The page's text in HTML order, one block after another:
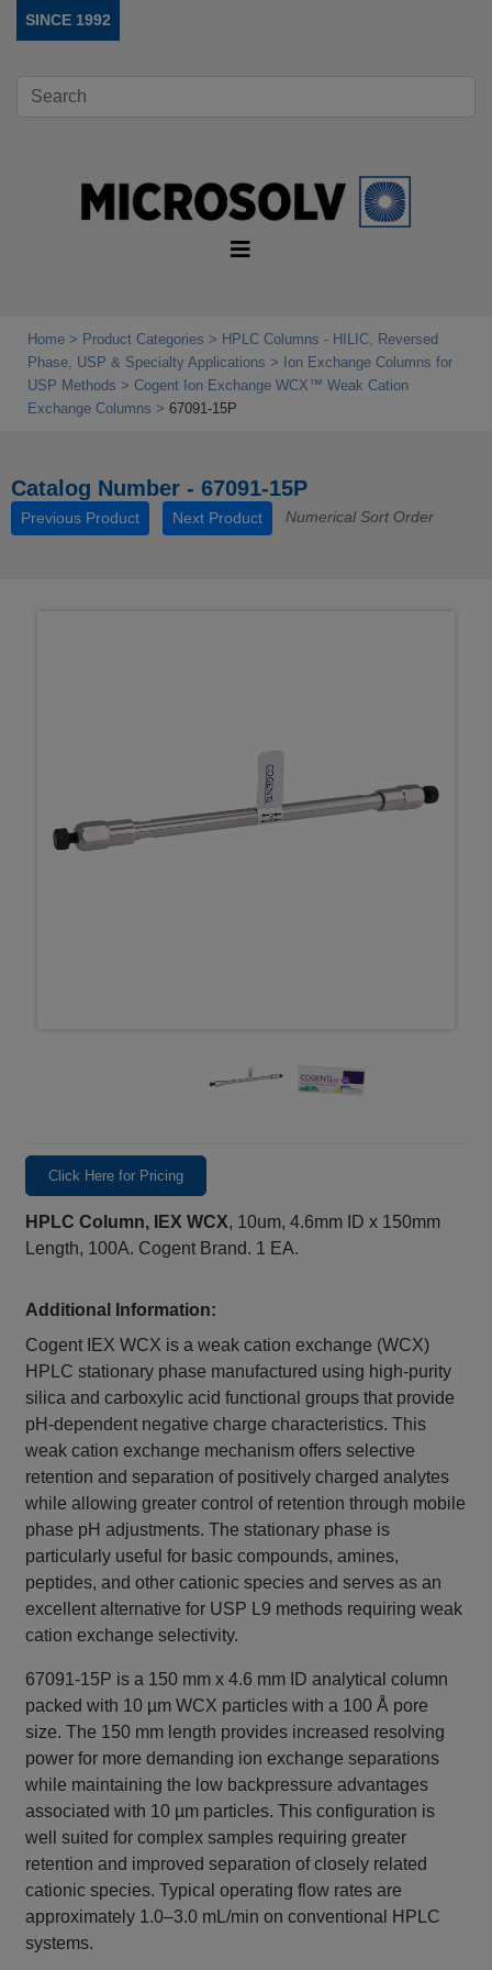
SINCE 1992
Home Product Categories
HPLC Columns - HILIC, Reversed
Phase, USP & Specialty Applications
Ion Exchange Columns for
USP Methods
Cogent Ion Exchange WCX™ Weak Cation
Exchange Columns
67091-15P
Catalog Number - 67091-15P
Previous Product Next Product Numerical Sort Order
Click Here for Pricing
HPLC Column, IEX WCX, 10um, 4.6mm ID x 150mm
Length, 100A. Cogent Brand. 1 EA.
Additional Information:
Cogent IEX WCX is a weak cation exchange (WCX)
HPLC stationary phase manufactured using high-purity
silica and carboxylic acid functional groups that provide
pH-dependent negative charge characteristics. This
weak cation exchange mechanism offers selective
retention and separation of positively charged analytes
while allowing greater control of retention through mobile
phase pH adjustments. The stationary phase is
particularly useful for basic compounds, amines,
peptides, and other cationic species and serves as an
excellent alternative for USP L9 methods requiring weak
cation exchange selectivity.
67091-15P is a 150 mm x 4.6 mm ID analytical column
packed with 10 µm WCX particles with a 100 Å pore
size. The 150 mm length provides increased resolving
power for more demanding ion exchange separations
while maintaining the low backpressure advantages
associated with 10 µm particles. This configuration is
well suited for complex samples requiring greater
retention and improved separation of closely related
cationic species. Typical operating flow rates are
approximately 1.0–3.0 mL/min on conventional HPLC
systems.